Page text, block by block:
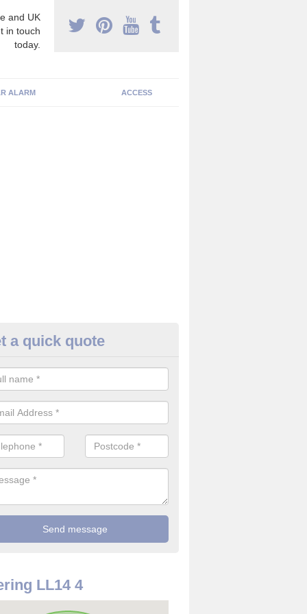
and UK
in touch
today.
ALARM ACCESS
Cameras in Aber-oer
the best value for money when it comes to surveillance
a quick quote
LL14 4